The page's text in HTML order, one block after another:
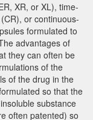
XR, or XL), time-
or continuous-
formulated to
advantages of
they can often be
of the
of the drug in the
so that the
substance
often patented) so